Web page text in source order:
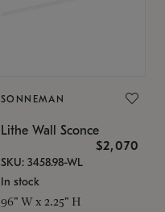
SONNEMAN
Lithe Wall Sconce
$2,070
SKU: 3458.98-WL
In stock
96" W x 2.25" H